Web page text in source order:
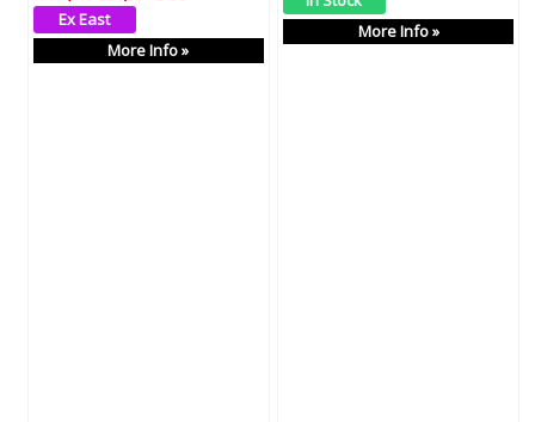
More Info »
More Info »